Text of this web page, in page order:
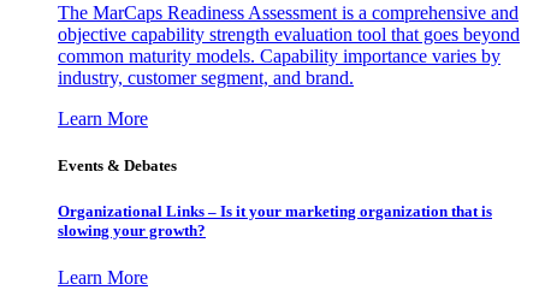
The MarCaps Readiness Assessment is a comprehensive and
objective capability strength evaluation tool that goes beyond
common maturity models. Capability importance varies by
industry, customer segment, and brand.
Learn More
Events & Debates
Organizational Links – Is it your marketing organization that is
slowing your growth?
Learn More